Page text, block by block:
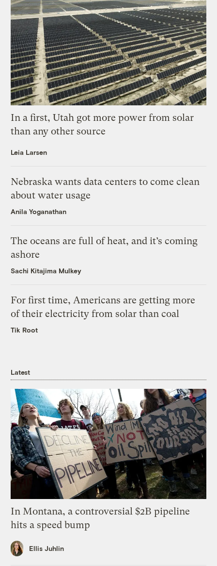
In a first, Utah got more power from solar
than any other source
Leia Larsen
Nebraska wants data centers to come clean
about water usage
Anila Yoganathan
The oceans are full of heat, and it’s coming
ashore
Sachi Kitajima Mulkey
For first time, Americans are getting more
of their electricity from solar than coal
Tik Root
Latest
In Montana, a controversial $2B pipeline
hits a speed bump
Ellis Juhlin